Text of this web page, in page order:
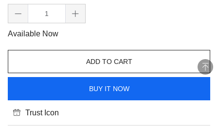
Available Now
ADD TO CART
BUY IT NOW
Trust Icon